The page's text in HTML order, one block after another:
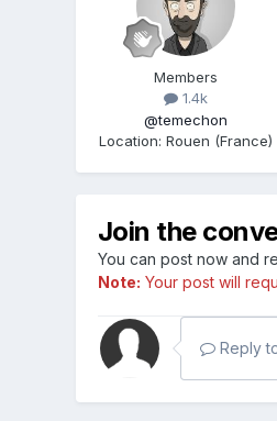
Members
1.4k
@temechon
Location: Rouen (France)
Join the
You can post now and
Note: Your post will
Reply